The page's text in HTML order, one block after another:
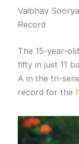
Vaibhav
Record
The 15-year-
fifty in just 11
A in the tri-
record for the